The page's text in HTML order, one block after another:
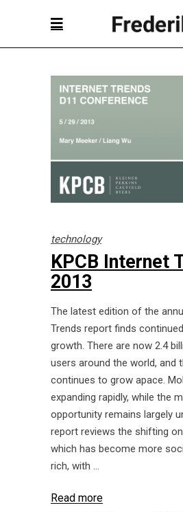
technology
KPCB Internet
2013
The latest edition of the
Trends report finds
growth. There are now 2.4
users around the world, and
continues to grow apace.
expanding rapidly, while the
opportunity remains largely
report reviews the shifting
which has become more
rich, with
Read more